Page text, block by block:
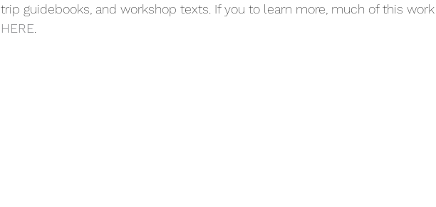
trip guidebooks, and workshop texts. If you to learn more, much of this
HERE